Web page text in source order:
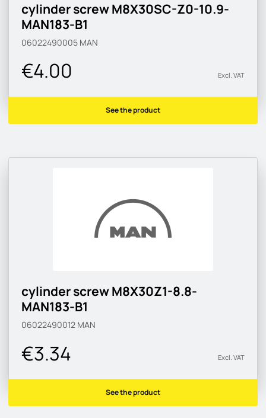
cylinder screw M8X30SC-Z0-10.9-
MAN183-B1
06022490005 MAN
€4.00 Excl. VAT
See the product
cylinder screw M8X30Z1-8.8-
MAN183-B1
06022490012 MAN
€3.34 Excl. VAT
See the product